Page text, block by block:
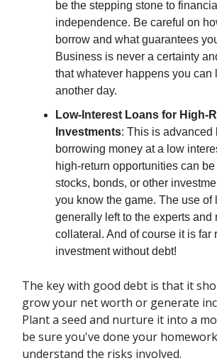
be the stepping stone to financial
independence. Be careful on
borrow and what guarantees
Business is never a certainty
that whatever happens you can
another day.
Low-Interest Loans for High-
Investments: This is advanced
borrowing money at a low
high-return opportunities can
stocks, bonds, or other
you know the game. The use of
generally left to the experts and
collateral. And of course it is far
investment without debt!
The key with good debt is that it
grow your net worth or generate
Plant a seed and nurture it into a
be sure you've done your
understand the risks involved.